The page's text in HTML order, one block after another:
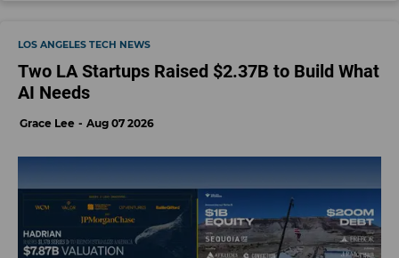
LOS ANGELES TECH NEWS
Two LA Startups Raised $2.37B to Build What
AI Needs
Grace Lee Aug 07 2026